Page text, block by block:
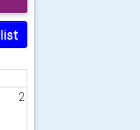
list
2